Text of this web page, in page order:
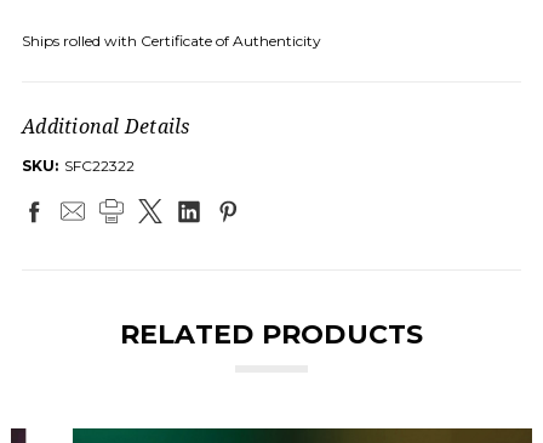
Ships rolled with Certificate of Authenticity
Additional Details
SKU: SFC22322
RELATED PRODUCTS